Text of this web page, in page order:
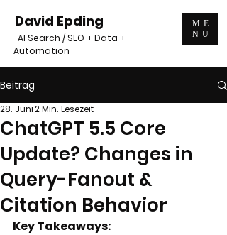
David Epding
AI Search / SEO + Data +
Automation
ME
NU
Beitrag
ChatGPT 5.5 Core
Update? Changes in
Query-Fanout &
Citation Behavior
28. Juni2 Min. Lesezeit
Key Takeaways: